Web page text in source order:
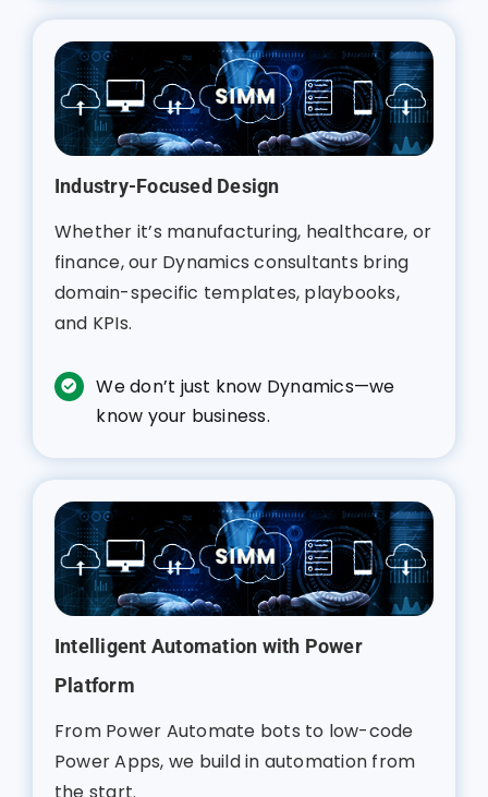
Industry-Focused Design
Whether it’s manufacturing, healthcare, or
finance, our Dynamics consultants bring
domain-specific templates, playbooks,
and KPIs.
We don’t just know Dynamics—we
know your business.
Intelligent Automation with Power
Platform
From Power Automate bots to low-code
Power Apps, we build in automation from
the start.